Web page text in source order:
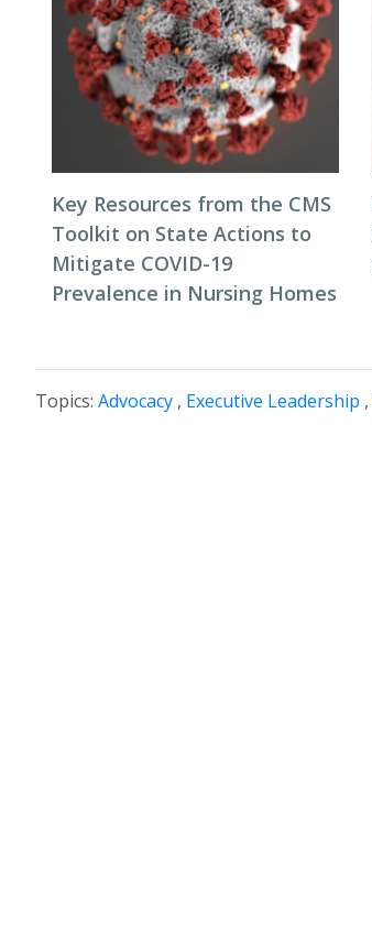
Key Resources from the CMS
Toolkit on State Actions to
Mitigate COVID-19
Prevalence in Nursing Homes
Topics: Advocacy , Executive Leadership ,